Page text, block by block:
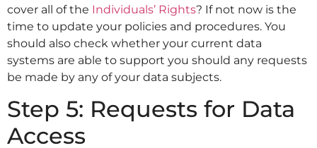
cover all of the Individuals’ Rights? If not now is the
time to update your policies and procedures. You
should also check whether your current data
systems are able to support you should any requests
be made by any of your data subjects.
Step 5: Requests for Data
Access